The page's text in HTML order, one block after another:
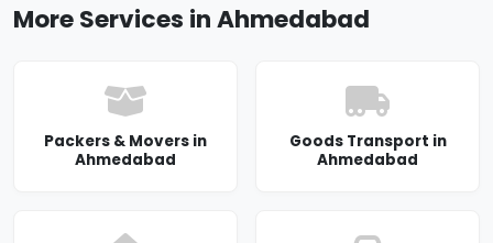
More Services in Ahmedabad
Packers & Movers in
Ahmedabad
Goods Transport in
Ahmedabad